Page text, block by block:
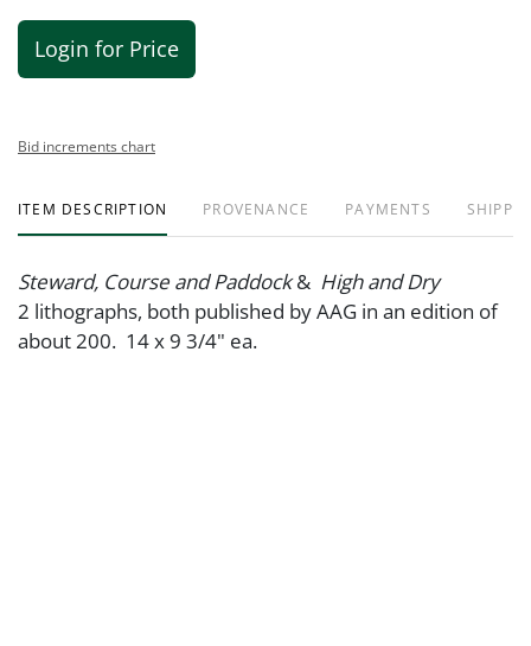
Login for Price
Bid increments chart
ITEM DESCRIPTION PROVENANCE PAYMENTS
Steward, Course and Paddock& High and Dry
2 lithographs, both published by AAG in an edition of
about 200. 14 x 9 3/4" ea.